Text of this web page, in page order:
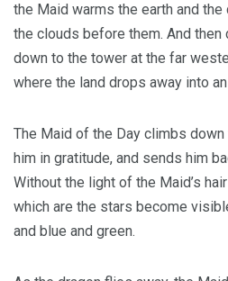
the Maid warms the earth and the
the clouds before them. And then
down to the tower at the far
where the land drops away into
The Maid of the Day climbs
him in gratitude, and sends him
Without the light of the Maid’s
which are the stars become
and blue and green.